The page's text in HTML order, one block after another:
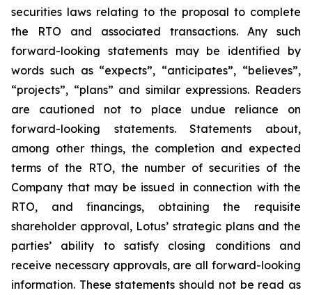
securities laws relating to the proposal to complete
the RTO and associated transactions. Any such
forward-looking statements may be identified by
words such as “expects”, “anticipates”, “believes”,
“projects”, “plans” and similar expressions. Readers
are cautioned not to place undue reliance on
forward-looking statements. Statements about,
among other things, the completion and expected
terms of the RTO, the number of securities of the
Company that may be issued in connection with the
RTO, and financings, obtaining the requisite
shareholder approval, Lotus’ strategic plans and the
parties’ ability to satisfy closing conditions and
receive necessary approvals, are all forward-looking
information. These statements should not be read as